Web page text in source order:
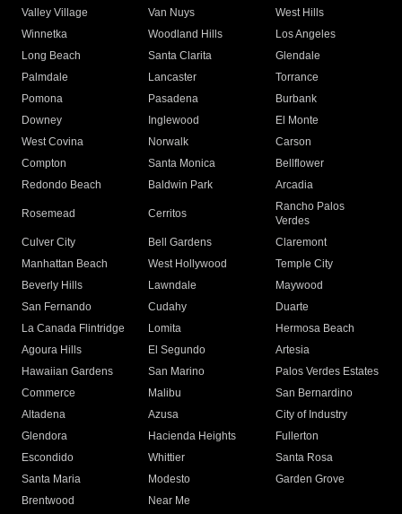
Valley Village
Van Nuys
West Hills
Winnetka
Woodland Hills
Los Angeles
Long Beach
Santa Clarita
Glendale
Palmdale
Lancaster
Torrance
Pomona
Pasadena
Burbank
Downey
Inglewood
El Monte
West Covina
Norwalk
Carson
Compton
Santa Monica
Bellflower
Redondo Beach
Baldwin Park Arcadia
Rosemead Cerritos
Rancho Palos
Verdes
Culver City
Bell Gardens
Claremont
Manhattan Beach
West Hollywood
Temple City
Beverly Hills
Lawndale
Maywood
San Fernando
Cudahy
Duarte
La Canada Flintridge
Lomita
Hermosa Beach
Agoura Hills
El Segundo
Artesia
Hawaiian Gardens
San Marino
Palos Verdes Estates
Commerce
Malibu
San Bernardino
Altadena
Azusa
City of Industry
Glendora
Hacienda Heights
Fullerton
Escondido
Whittier
Santa Rosa
Santa Maria
Modesto
Garden Grove
Brentwood
Near Me